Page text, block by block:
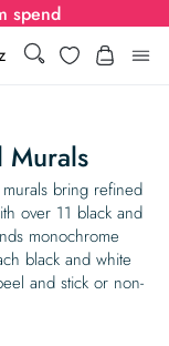
spend
Search Wishlist
Murals
bring refined
over 11 black and
monochrome
black and white
and stick or non-